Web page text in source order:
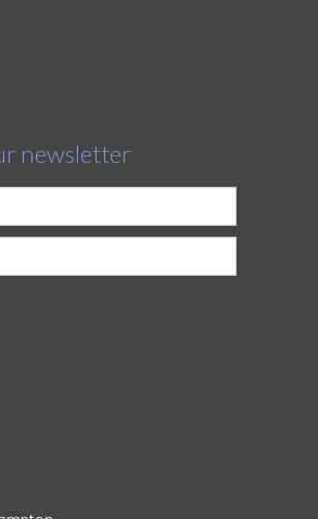
newsletter